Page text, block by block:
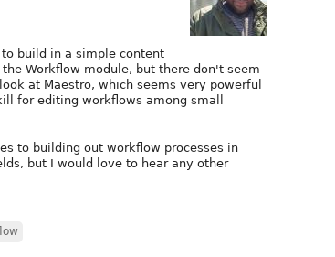
build in a simple content
Workflow module, but there don't seem
at Maestro, which seems very powerful
for editing workflows among small
to building out workflow processes in
but I would love to hear any other